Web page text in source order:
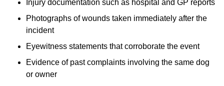
Injury documentation such as hospital and GP reports
Photographs of wounds taken immediately after the
incident
Eyewitness statements that corroborate the event
Evidence of past complaints involving the same dog
or owner